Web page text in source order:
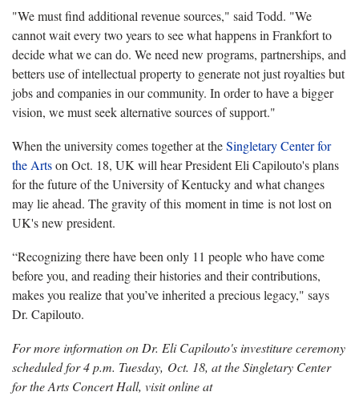
"We must find additional revenue sources," said Todd. "We
cannot wait every two years to see what happens in Frankfort to
decide what we can do. We need new programs, partnerships, and
betters use of intellectual property to generate not just royalties but
jobs and companies in our community. In order to have a bigger
vision, we must seek alternative sources of support."
When the university comes together at theSingletary Center for
the Artson Oct. 18, UK will hear President Eli Capilouto's plans
for the future of the University of Kentucky and what changes
may lie ahead. The gravity of this moment in time is not lost on
UK's new president.
“Recognizing there have been only 11 people who have come
before you, and reading their histories and their contributions,
makes you realize that you’ve inherited a precious legacy," says
Dr. Capilouto.
For more information on Dr. Eli Capilouto's investiture ceremony
scheduled for 4 p.m. Tuesday, Oct. 18, at the Singletary Center
for the Arts Concert Hall, visit online at